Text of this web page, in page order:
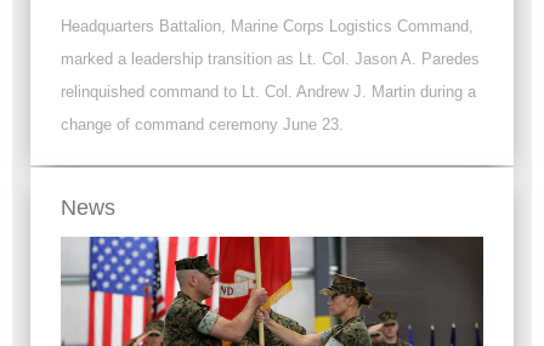
Headquarters Battalion, Marine Corps Logistics Command,
marked a leadership transition as Lt. Col. Jason A. Paredes
relinquished command to Lt. Col. Andrew J. Martin during a
change of command ceremony June 23.
News